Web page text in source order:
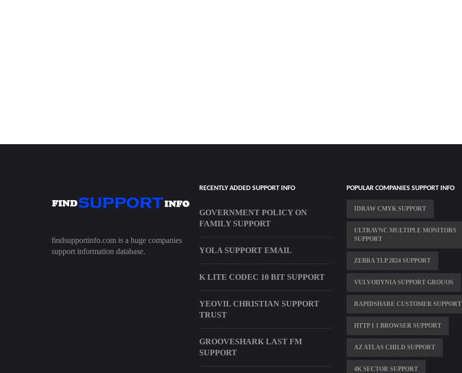
findsupportinfo.com is a huge companies
support information database.
RECENTLY ADDED SUPPORT INFO
GOVERNMENT POLICY ON
FAMILY SUPPORT
YOLA SUPPORT EMAIL
K LITE CODEC 10 BIT SUPPORT
YEOVIL CHRISTIAN SUPPORT
TRUST
GROOVESHARK LAST FM
SUPPORT
POPULAR COMPANIES SUPPORT INFO
IDRAW CMYK SUPPORT
ULTRAVNC MULTIPLE MONITORS
SUPPORT
ZEBRA TLP 2824 SUPPORT
VULVODYNIA SUPPORT GROUOS
RAPIDSHARE CUSTOMER SUPPORT
HTTP 1 1 BROWSER SUPPORT
AZ ATLAS CHILD SUPPORT
4K SECTOR SUPPORT